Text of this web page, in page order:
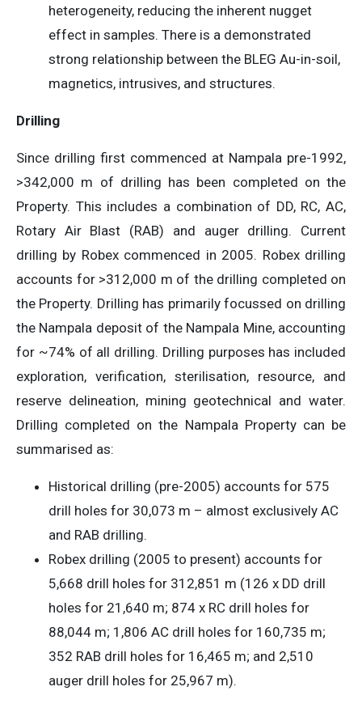
heterogeneity, reducing the inherent nugget
effect in samples. There is a demonstrated
strong relationship between the BLEG Au-in-soil,
magnetics, intrusives, and structures.
Drilling
Since drilling first commenced at Nampala pre-1992,
>342,000 m of drilling has been completed on the
Property. This includes a combination of DD, RC, AC,
Rotary Air Blast (RAB) and auger drilling. Current
drilling by Robex commenced in 2005. Robex drilling
accounts for >312,000 m of the drilling completed on
the Property. Drilling has primarily focussed on drilling
the Nampala deposit of the Nampala Mine, accounting
for ~74% of all drilling. Drilling purposes has included
exploration, verification, sterilisation, resource, and
reserve delineation, mining geotechnical and water.
Drilling completed on the Nampala Property can be
summarised as:
Historical drilling (pre-2005) accounts for 575
drill holes for 30,073 m – almost exclusively AC
and RAB drilling.
Robex drilling (2005 to present) accounts for
5,668 drill holes for 312,851 m (126 x DD drill
holes for 21,640 m; 874 x RC drill holes for
88,044 m; 1,806 AC drill holes for 160,735 m;
352 RAB drill holes for 16,465 m; and 2,510
auger drill holes for 25,967 m).